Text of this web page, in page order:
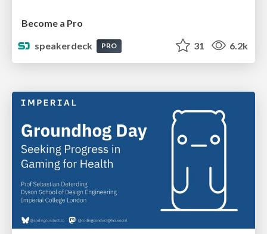
Become a Pro
speakerdeck
PRO 31 6.2k